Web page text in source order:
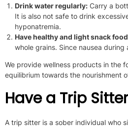
Drink water regularly: Carry a
It is also not safe to drink
hyponatremia.
Have healthy and light snack
whole grains. Since nausea during
We provide wellness products in the
equilibrium towards the nourishment
Have a Trip Sitter
A trip sitter is a sober individual who